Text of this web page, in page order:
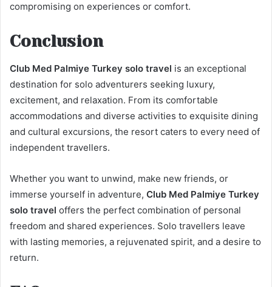
compromising on experiences or comfort.
Conclusion
Club Med Palmiye Turkey solo travel is an exceptional
destination for solo adventurers seeking luxury,
excitement, and relaxation. From its comfortable
accommodations and diverse activities to exquisite dining
and cultural excursions, the resort caters to every need of
independent travellers.
Whether you want to unwind, make new friends, or
immerse yourself in adventure, Club Med Palmiye Turkey
solo travel offers the perfect combination of personal
freedom and shared experiences. Solo travellers leave
with lasting memories, a rejuvenated spirit, and a desire to
return.